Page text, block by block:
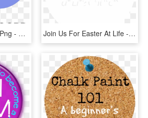
Join Us On Discord Png - Circle, Transparent Png Join Us For Easter At Life - Circle, HD Png Download